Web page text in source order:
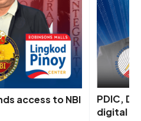
access to NBI
PDIC,
digital